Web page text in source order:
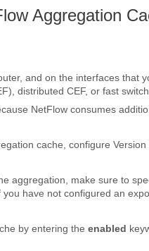
Aggregation
and on the interfaces that
distributed CEF, or fast
NetFlow consumes
cache, configure Version
aggregation, make sure to
have not configured an
by entering the enabled